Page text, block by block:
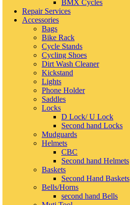
BMX Cycles
Repair Services
Accessories
Bags
Bike Rack
Cycle Stands
Cycling Shoes
Dirt Wash Cleaner
Kickstand
Lights
Phone Holder
Saddles
Locks
D Lock/ U Lock
Second hand Locks
Mudguards
Helmets
CBC
Second hand Helmets
Baskets
Second Hand Baskets
Bells/Horns
second hand Bells